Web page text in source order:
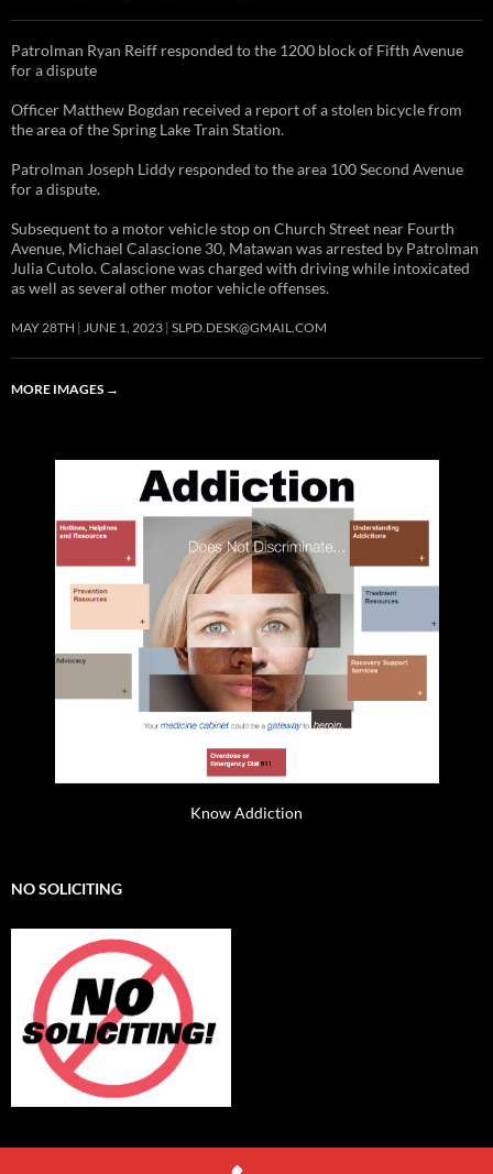
Patrolman Ryan Reiff responded to the 1200 block of Fifth Avenue
for a dispute
Officer Matthew Bogdan received a report of a stolen bicycle from
the area of the Spring Lake Train Station.
Patrolman Joseph Liddy responded to the area 100 Second Avenue
for a dispute.
Subsequent to a motor vehicle stop on Church Street near Fourth
Avenue, Michael Calascione 30, Matawan was arrested by Patrolman
Julia Cutolo. Calascione was charged with driving while intoxicated
as well as several other motor vehicle offenses.
MAY 28TH JUNE 1, 2023 SLPD.DESK@GMAIL.COM
MORE IMAGES →
Know Addiction
NO SOLICITING